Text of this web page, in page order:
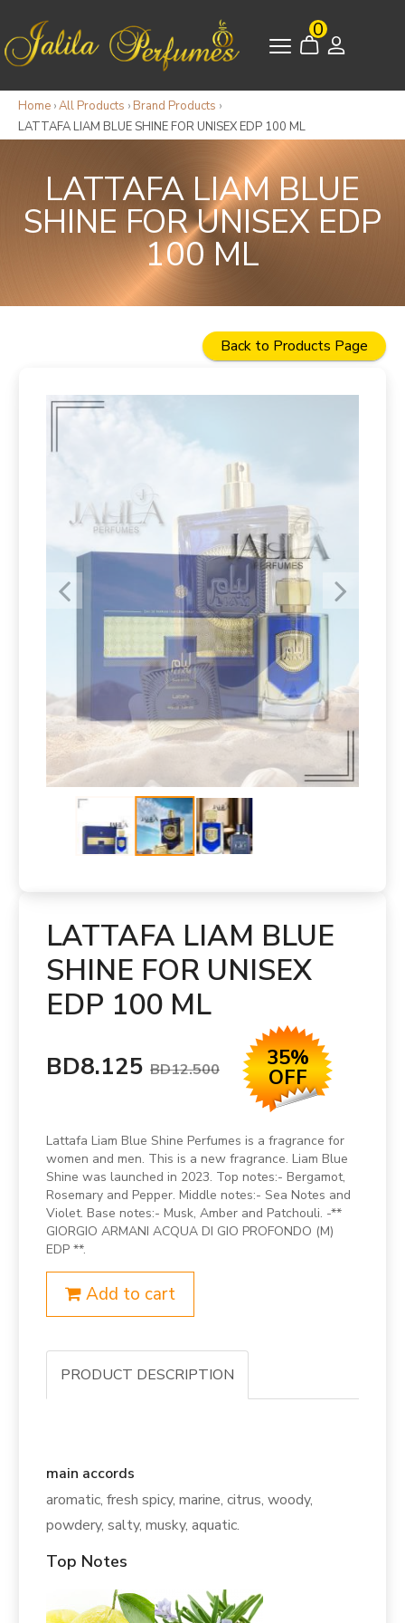
0
Home ›All Products › Brand Products ›
LATTAFA LIAM BLUE SHINE FOR UNISEX EDP 100 ML
LATTAFA LIAM BLUE
SHINE FOR UNISEX EDP
100 ML
Back to Products Page
LATTAFA LIAM BLUE
SHINE FOR UNISEX
EDP 100 ML
BD8.125 BD12.500 35%
OFF
Lattafa Liam Blue Shine Perfumes is a fragrance for
women and men. This is a new fragrance. Liam Blue
Shine was launched in 2023. Top notes:- Bergamot,
Rosemary and Pepper. Middle notes:- Sea Notes and
Violet. Base notes:- Musk, Amber and Patchouli. -**
GIORGIO ARMANI ACQUA DI GIO PROFONDO (M)
EDP **.
Add to cart
PRODUCT DESCRIPTION
main accords
aromatic, fresh spicy, marine, citrus, woody,
powdery, salty, musky, aquatic.
Top Notes